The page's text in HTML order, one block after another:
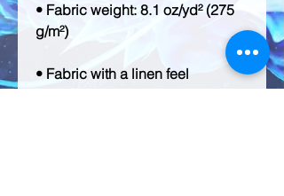
• Fabric weight: 8.1 oz/yd² (275